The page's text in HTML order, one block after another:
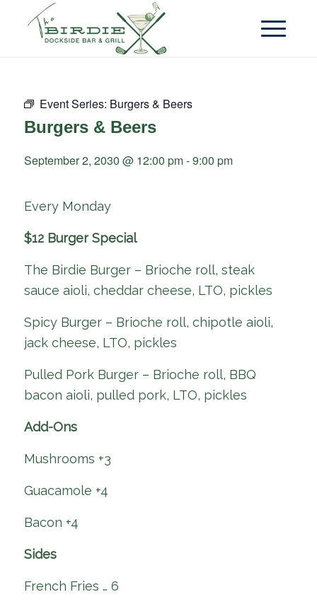
Event Series: Burgers & Beers
Burgers & Beers
September 2, 2030 @ 12:00 pm-9:00 pm
Every Monday
$12 Burger Special
The Birdie Burger – Brioche roll, steak
sauce aioli, cheddar cheese, LTO, pickles
Spicy Burger – Brioche roll, chipotle aioli,
jack cheese, LTO, pickles
Pulled Pork Burger – Brioche roll, BBQ
bacon aioli, pulled pork, LTO, pickles
Add-Ons
Mushrooms +3
Guacamole +4
Bacon +4
Sides
French Fries … 6